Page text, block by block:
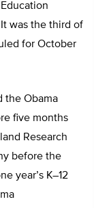
was the third of
for October
the Obama
five months
Research
before the
year’s K–12